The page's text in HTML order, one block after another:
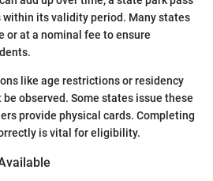
its validity period. Many states
or at a nominal fee to ensure
like age restrictions or residency
observed. Some states issue these
provide physical cards. Completing
is vital for eligibility.